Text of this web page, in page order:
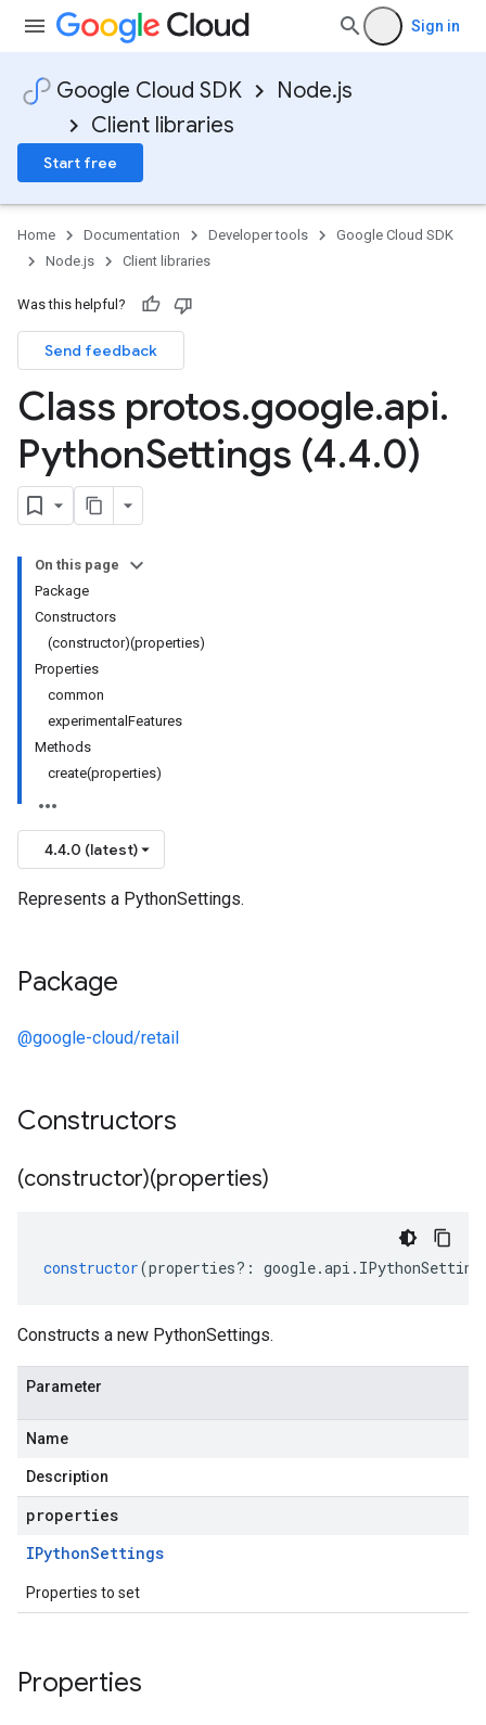
Sign in
Google Cloud SDK
Node.js
Client libraries
Start free
Home Documentation Developer tools
Google Cloud SDK
Node.js
Client libraries
Was this helpful?
Send feedback
Class protos.google.api.
PythonSettings (4.4.0)
On this page
Package
Constructors
(constructor)(properties)
Properties
common
experimentalFeatures
Methods
create(properties)
4.4.0 (latest)
Represents a PythonSettings.
Package
@google-cloud/retail
Constructors
(constructor)(properties)
constructor(properties?: google.api .
Constructs a new PythonSettings.
Parameter
Name
Description
properties
IPythonSettings
Properties to set
Properties